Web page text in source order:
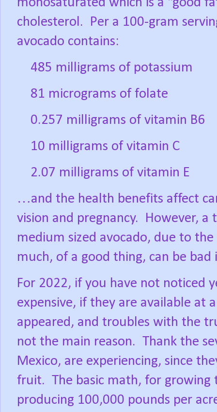
monosaturated which is a “good
cholesterol.
Per a 100-gram
avocado contains:
485 milligrams of potassium
81 micrograms of folate
0.257 milligrams of vitamin B6
10 milligrams of vitamin C
2.07 milligrams of vitamin E
…and the health benefits affect
vision and pregnancy.
However, a
medium sized avocado, due to
much, of a good thing, can be
For 2022, if you have not noticed
expensive, if they are available at
appeared, and troubles with the
not the main reason. Thank the
Mexico, are experiencing, since
fruit. The basic math, for growing
producing 100,000 pounds per